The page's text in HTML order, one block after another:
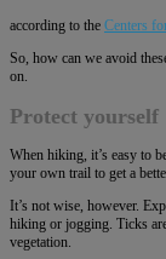
according to the Centers
So, how can we avoid
on.
Protect yourself
When hiking, it’s easy to
your own trail to get a
It’s not wise, however.
hiking or jogging. Ticks
vegetation.